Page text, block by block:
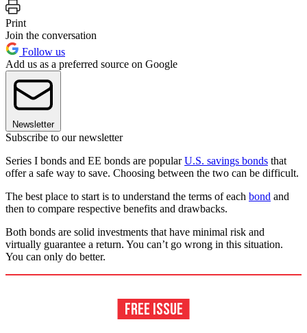
Print
Join the conversation
Follow us
Add us as a preferred source on Google
Newsletter
Subscribe to our newsletter
Series I bonds and EE bonds are popularU.S. savings bonds that
offer a safe way to save. Choosing between the two can be difficult.
The best place to start is to understand the terms of each bond and
then to compare respective benefits and drawbacks.
Both bonds are solid investments that have minimal risk and
virtually guarantee a return. You can’t go wrong in this situation.
You can only do better.